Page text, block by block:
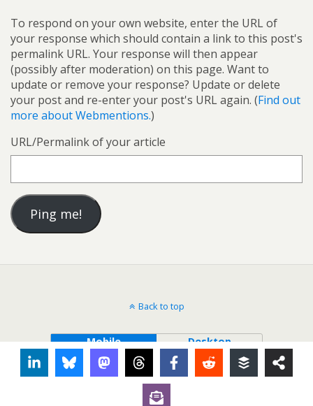
To respond on your own website, enter the URL of
your response which should contain a link to this post's
permalink URL. Your response will then appear
(possibly after moderation) on this page. Want to
update or remove your response? Update or delete
your post and re-enter your post's URL again. (Find out
more about Webmentions.)
URL/Permalink of your article
Back to top
Mobile Desktop